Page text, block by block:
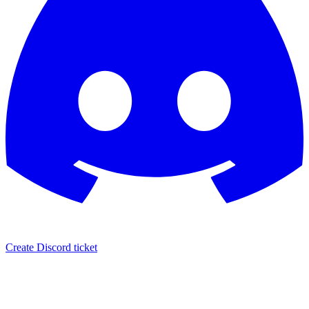
Create Discord ticket